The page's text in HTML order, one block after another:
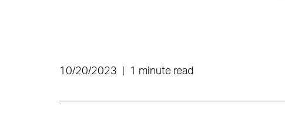
10/20/2023 1 minute read